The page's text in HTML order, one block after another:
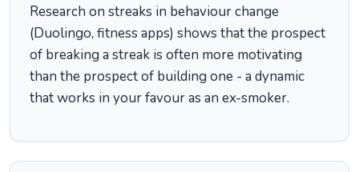
Research on streaks in behaviour change
(Duolingo, fitness apps) shows that the prospect
of breaking a streak is often more motivating
than the prospect of building one - a dynamic
that works in your favour as an ex-smoker.